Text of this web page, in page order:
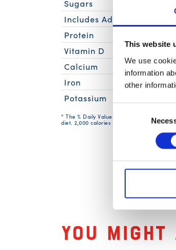
This website
We use
information
other
Sugars
Includes Added Sugars
Protein
Vitamin D
Calcium
Iron
Potassium
* The % Daily Value (DV) tells you how
diet. 2,000 calories a day is used for
Related
You